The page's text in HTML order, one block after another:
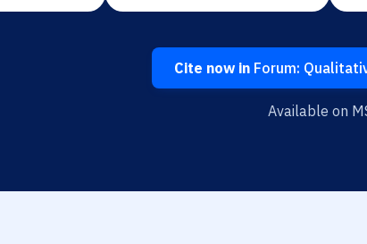
Cite now in Forum:
Available on